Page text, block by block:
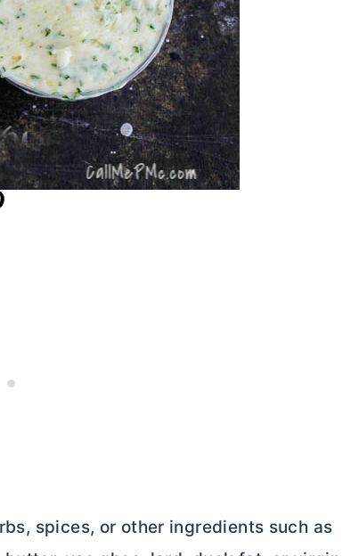
spices, or other ingredients such as